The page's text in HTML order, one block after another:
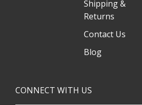
Shipping &
Returns
Contact Us
Blog
CONNECT WITH US